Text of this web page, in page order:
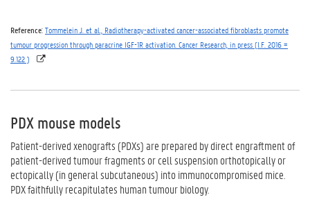
Reference:Tommelein J. et al., Radiotherapy-activated cancer-associated fibroblasts promote
tumour progression through paracrine IGF-1R activation. Cancer Research, in press (I.F. 2016 =
9.122 )
PDX mouse models
Patient-derived xenografts (PDXs) are prepared by direct engraftment of
patient-derived tumour fragments or cell suspension orthotopically or
ectopically (in general subcutaneous) into immunocompromised mice.
PDX faithfully recapitulates human tumour biology.